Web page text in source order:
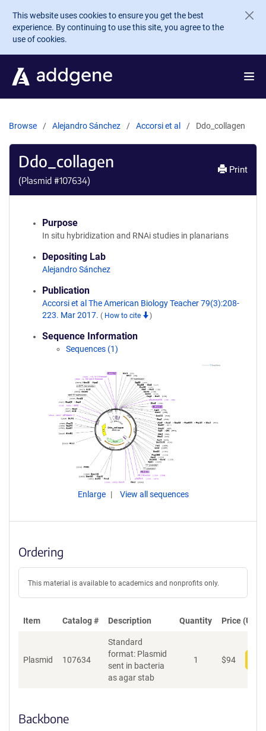
Skip to main content
This website uses cookies to ensure you get the best
experience. By continuing to use this site, you agree to the
use of cookies.
Browse Alejandro Sánchez Accorsi et al Ddo_collagen
Ddo_collagen
(Plasmid #107634)
Print
Purpose
In situ hybridization and RNAi studies in planarians
Depositing Lab
Alejandro Sánchez
Publication
Accorsi et al The American Biology Teacher 79(3):208-
223. Mar 2017. ( How to cite )
Sequence Information
Sequences (1)
Enlarge View all sequences
Ordering
This material is available to academics and nonprofits only.
Item Catalog # Description Quantity Price (USD)
Plasmid 107634
Standard
format: Plasmid
sent in bacteria
as agar stab
1 $94
Backbone